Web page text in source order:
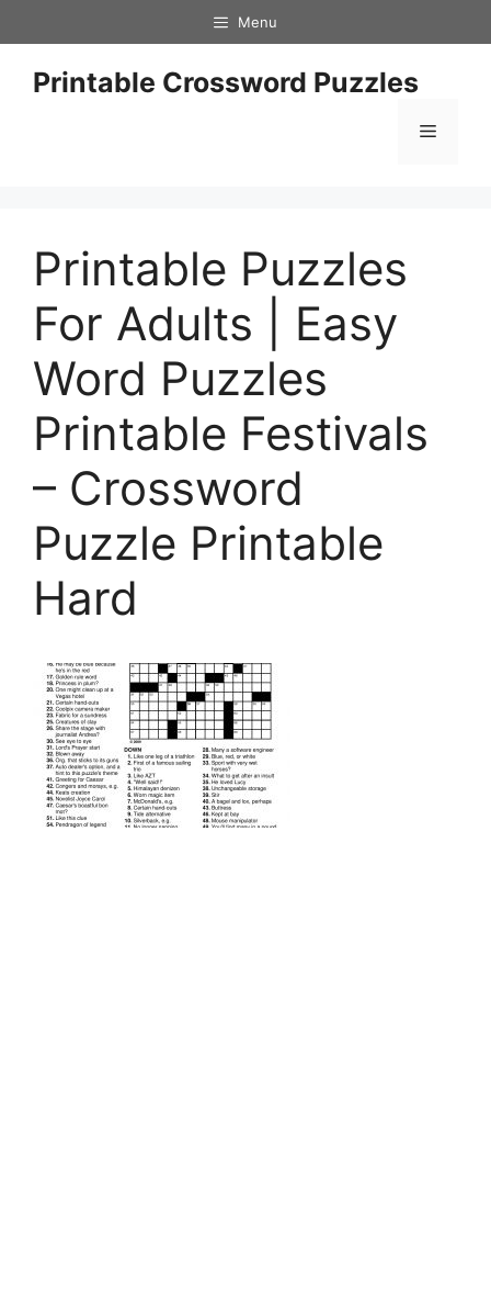
to
content
Menu
Printable Crossword Puzzles
Menu
Printable Puzzles
For Adults | Easy
Word Puzzles
Printable Festivals
– Crossword
Puzzle Printable
Hard